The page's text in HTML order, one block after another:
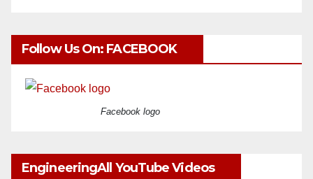
Follow Us On: FACEBOOK
Facebook logo
EngineeringAll YouTube Videos